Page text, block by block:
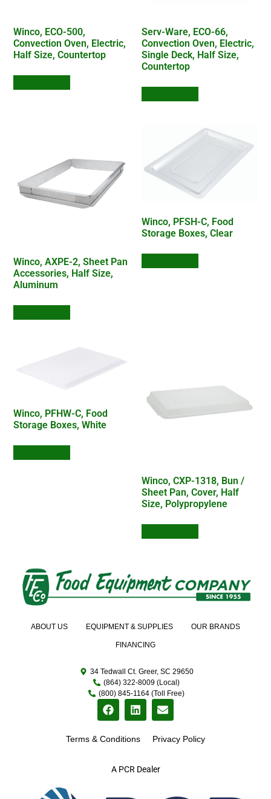
Winco, ECO-500,
Convection Oven, Electric,
Half Size, Countertop
Serv-Ware, ECO-66,
Convection Oven, Electric,
Single Deck, Half Size,
Countertop
Winco, AXPE-2, Sheet Pan
Accessories, Half Size,
Aluminum
Winco, PFSH-C, Food
Storage Boxes, Clear
Winco, PFHW-C, Food
Storage Boxes, White
Winco, CXP-1318, Bun /
Sheet Pan, Cover, Half
Size, Polypropylene
A PCR Dealer
ABOUT US EQUIPMENT & SUPPLIES OUR BRANDS
FINANCING
34 Tedwall Ct. Greer, SC 29650
(864) 322-8009 (Local)
(800) 845-1164 (Toll Free)
Terms & Conditions Privacy Policy